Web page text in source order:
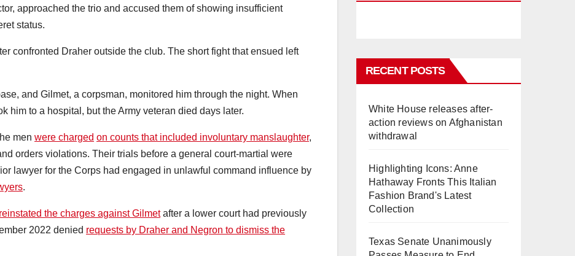
approached the trio and accused them of showing insufficient
status.
confronted Draher outside the club. The short fight that ensued left
and Gilmet, a corpsman, monitored him through the night. When
him to a hospital, but the Army veteran died days later.
men were charged on counts that included involuntary manslaughter,
orders violations. Their trials before a general court-martial were
lawyer for the Corps had engaged in unlawful command influence by
.
reinstated the charges against Gilmetafter a lower court had previously
2022 denied requests by Draher and Negron to dismiss the
RECENT POSTS
White House releases after-
action reviews on Afghanistan
withdrawal
Highlighting Icons: Anne
Hathaway Fronts This Italian
Fashion Brand's Latest
Collection
Texas Senate Unanimously